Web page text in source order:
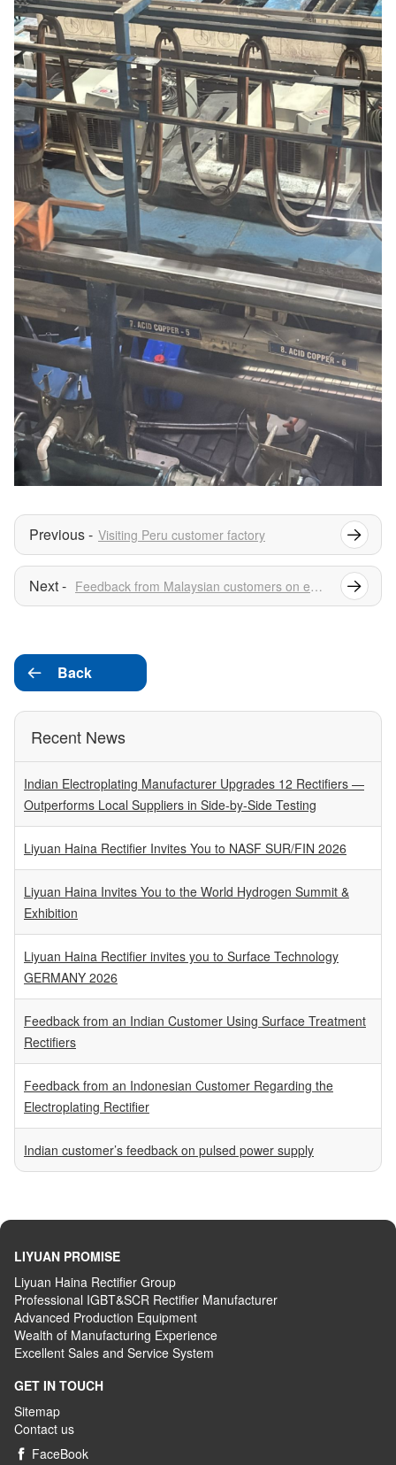
Visiting Peru customer factory
Feedback from Malaysian customers on electrolytic copper foil rectifiers
 Back
Recent News
Indian Electroplating Manufacturer Upgrades 12 Rectifiers —
Outperforms Local Suppliers in Side-by-Side Testing
Liyuan Haina Rectifier Invites You to NASF SUR/FIN 2026
Liyuan Haina Invites You to the World Hydrogen Summit &
Exhibition
Liyuan Haina Rectifier invites you to Surface Technology
GERMANY 2026
Feedback from an Indian Customer Using Surface Treatment
Rectifiers
Feedback from an Indonesian Customer Regarding the
Electroplating Rectifier
Indian customer’s feedback on pulsed power supply
LIYUAN PROMISE
Liyuan Haina Rectifier Group
Professional IGBT&SCR Rectifier Manufacturer
Advanced Production Equipment
Wealth of Manufacturing Experience
Excellent Sales and Service System
GET IN TOUCH
Sitemap
Contact us
 FaceBook